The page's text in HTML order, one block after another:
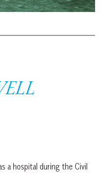
a hospital during the Civil